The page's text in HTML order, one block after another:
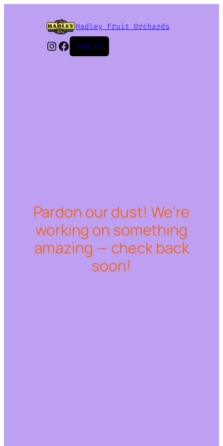
Hadley Fruit Orchards
Instagram
Facebook
Log in
Pardon our dust! We're
working on something
amazing — check back
soon!